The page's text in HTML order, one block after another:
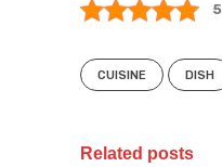
5
CUISINE DISH
Related posts